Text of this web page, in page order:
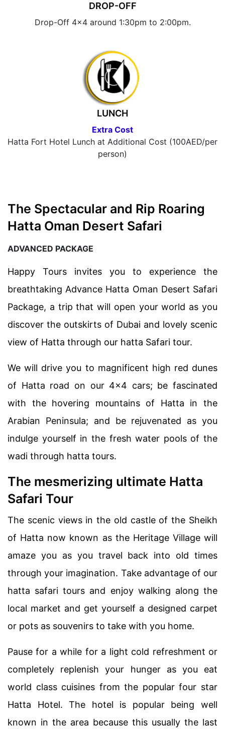
DROP-OFF
Drop-Off 4×4 around 1:30pm to 2:00pm.
LUNCH
Extra Cost
Hatta Fort Hotel Lunch at Additional Cost (100AED/per
person)
The Spectacular and Rip Roaring
Hatta Oman Desert Safari
ADVANCED PACKAGE
Happy Tours invites you to experience the
breathtaking Advance Hatta Oman Desert Safari
Package, a trip that will open your world as you
discover the outskirts of Dubai and lovely scenic
view of Hatta through our hatta Safari tour.
We will drive you to magnificent high red dunes
of Hatta road on our 4×4 cars; be fascinated
with the hovering mountains of Hatta in the
Arabian Peninsula; and be rejuvenated as you
indulge yourself in the fresh water pools of the
wadi through hatta tours.
The mesmerizing ultimate Hatta
Safari Tour
The scenic views in the old castle of the Sheikh
of Hatta now known as the Heritage Village will
amaze you as you travel back into old times
through your imagination. Take advantage of our
hatta safari tours and enjoy walking along the
local market and get yourself a designed carpet
or pots as souvenirs to take with you home.
Pause for a while for a light cold refreshment or
completely replenish your hunger as you eat
world class cuisines from the popular four star
Hatta Hotel. The hotel is popular being well
known in the area because this usually the last